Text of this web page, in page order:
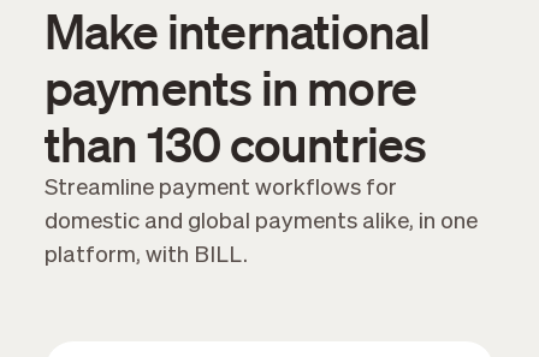
Make international
payments in more
than 130 countries
Streamline payment workflows for
domestic and global payments alike, in one
platform, with BILL.